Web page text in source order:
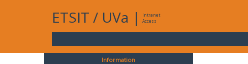
ETSIT / UVa |
Intranet
Access
Information